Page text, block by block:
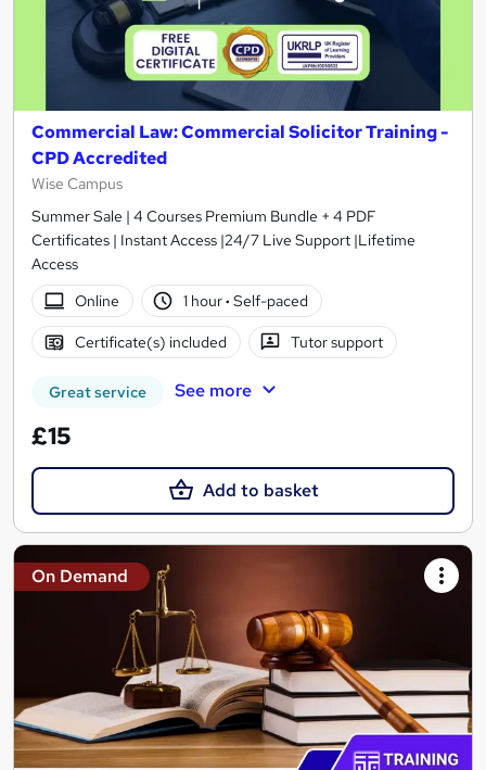
Commercial Law: Commercial Solicitor Training -
CPD Accredited
Wise Campus
Summer Sale | 4 Courses Premium Bundle + 4 PDF
Certificates | Instant Access |24/7 Live Support |Lifetime
Access
Online
1 hour· Self-paced
Certificate(s) included Tutor support
Great service See more
£15
Add to basket
On Demand